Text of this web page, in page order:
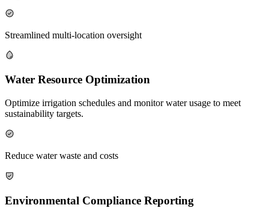
Streamlined multi-location oversight
Water Resource Optimization
Optimize irrigation schedules and monitor water usage to meet
sustainability targets.
Reduce water waste and costs
Environmental Compliance Reporting